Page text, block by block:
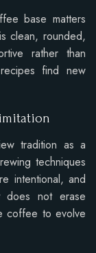
base matters
clean, rounded,
rather than
find new
tradition as a
techniques
intentional, and
does not erase
coffee to evolve